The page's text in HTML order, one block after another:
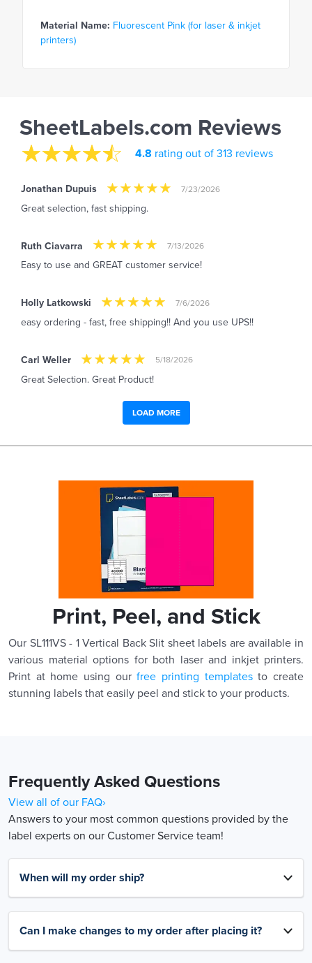
Material Name: Fluorescent Pink (for laser & inkjet
printers)
SheetLabels.com Reviews
4.8 rating out of 313 reviews
Jonathan Dupuis 7/23/2026
Great selection, fast shipping.
Ruth Ciavarra 7/13/2026
Easy to use and GREAT customer service!
Holly Latkowski 7/6/2026
easy ordering - fast, free shipping!! And you use UPS!!
Carl Weller 5/18/2026
Great Selection. Great Product!
LOAD MORE
Print, Peel, and Stick
Our SL111VS - 1 Vertical Back Slit sheet labels are available in
various material options for both laser and inkjet printers.
Print at home using ourfree printing templatesto create
stunning labels that easily peel and stick to your products.
Frequently Asked Questions
View all of our FAQ›
Answers to your most common questions provided by the
label experts on our Customer Service team!
When will my order ship?
Can I make changes to my order after placing it?